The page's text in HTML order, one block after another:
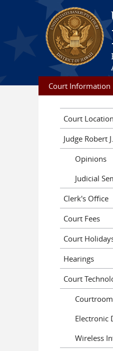
Skip to main content
Court Information
Court
Judge Robert
Opinions
Judicial
Clerk's Office
Court Fees
Court
Hearings
Court
Electronic
Wireless